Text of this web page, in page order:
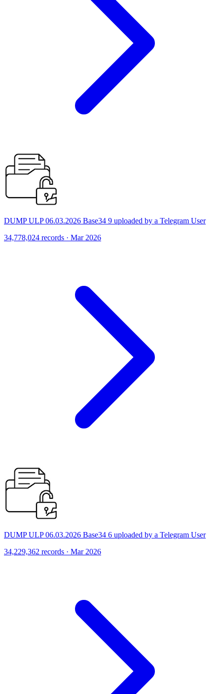
DUMP ULP 06.03.2026 Base34 9 uploaded by a Telegram User
34,778,024 records · Mar 2026
DUMP ULP 06.03.2026 Base34 6 uploaded by a Telegram User
34,229,362 records · Mar 2026